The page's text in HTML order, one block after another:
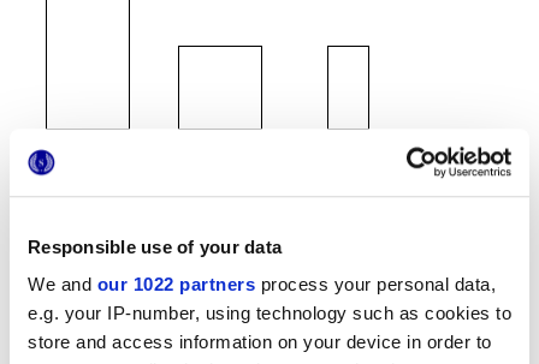
Responsible use of your data
We and our 1022 partners process your personal data,
e.g. your IP-number, using technology such as cookies to
store and access information on your device in order to
60x120 cm
Finitions